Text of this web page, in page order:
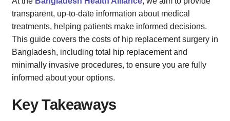
transparent, up-to-date information about medical
treatments, helping patients make informed decisions.
This guide covers the costs of hip replacement surgery in
Bangladesh, including total hip replacement and
minimally invasive procedures, to ensure you are fully
informed about your options.
Key Takeaways